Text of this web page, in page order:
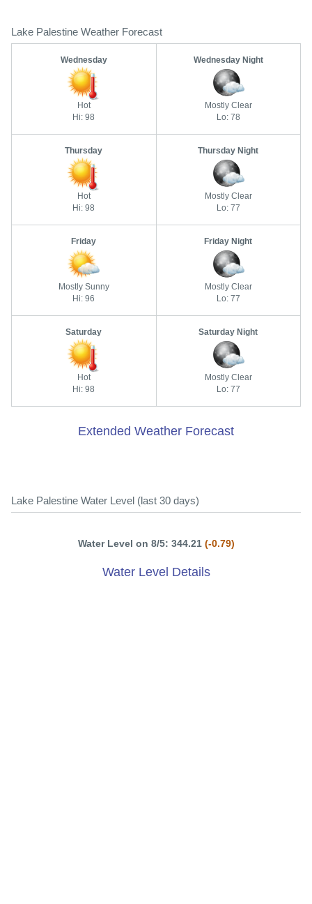
Lake Palestine Weather Forecast
Wednesday
Hot
Hi: 98
Wednesday Night
Mostly Clear
Lo: 78
Thursday
Hot
Hi: 98
Thursday Night
Mostly Clear
Lo: 77
Friday
Mostly Sunny
Hi: 96
Friday Night
Mostly Clear
Lo: 77
Saturday
Hot
Hi: 98
Saturday Night
Mostly Clear
Lo: 77
Extended Weather Forecast
Lake Palestine Water Level (last 30 days)
Water Level on 8/5: 344.21 (-0.79)
Water Level Details